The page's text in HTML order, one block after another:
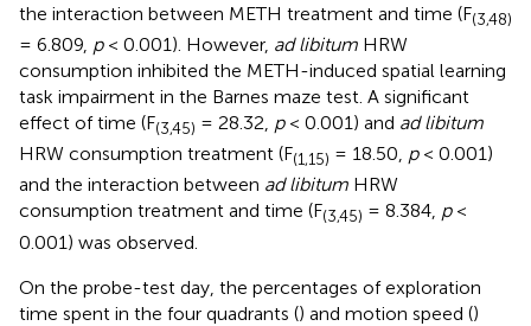
the interaction between METH treatment and time (F(3,48)
= 6.809, p< 0.001). However, ad libitum HRW
consumption inhibited the METH-induced spatial learning
task impairment in the Barnes maze test. A significant
effect of time (F(3,45) = 28.32, p< 0.001) and ad libitum
HRW consumption treatment (F(1,15) = 18.50, p< 0.001)
and the interaction between ad libitum HRW
consumption treatment and time (F(3,45) = 8.384, p<
0.001) was observed.
On the probe-test day, the percentages of exploration
time spent in the four quadrants () and motion speed ()